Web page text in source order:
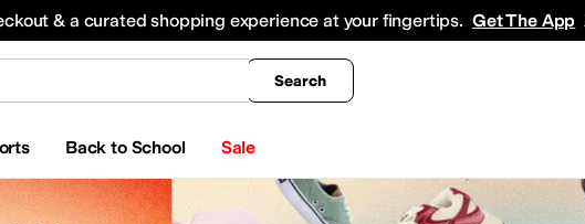
& a curated shopping experience at your fingertips. Get The App
Search
Back to School Sale
All Boys' Clothing Coats & Outerwear